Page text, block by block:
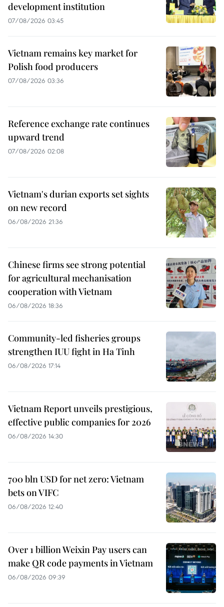
development institution
07/08/2026 03:45
Vietnam remains key market for
Polish food producers
07/08/2026 03:36
Reference exchange rate continues
upward trend
07/08/2026 02:08
Vietnam's durian exports set sights
on new record
06/08/2026 21:36
Chinese firms see strong potential
for agricultural mechanisation
cooperation with Vietnam
06/08/2026 18:36
Community-led fisheries groups
strengthen IUU fight in Ha Tinh
06/08/2026 17:14
Vietnam Report unveils prestigious,
effective public companies for 2026
06/08/2026 14:30
700 bln USD for net zero: Vietnam
bets on VIFC
06/08/2026 12:40
Over 1 billion Weixin Pay users can
make QR code payments in Vietnam
06/08/2026 09:39